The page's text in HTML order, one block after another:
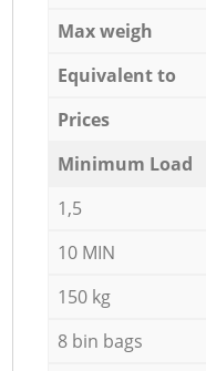
Max weigh
Equivalent to
Prices
Minimum Load
1,5
10 MIN
150 kg
8 bin bags